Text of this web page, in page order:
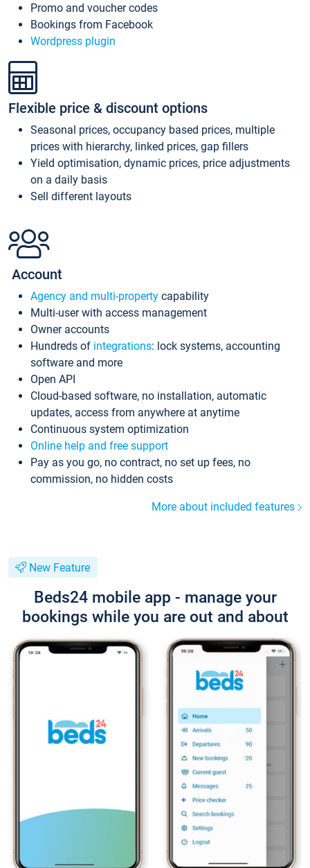
Promo and voucher codes
Bookings from Facebook
Wordpress plugin
Flexible price & discount options
Seasonal prices, occupancy based prices, multiple
prices with hierarchy, linked prices, gap fillers
Yield optimisation, dynamic prices, price adjustments
on a daily basis
Sell different layouts
Account
Agency and multi-property capability
Multi-user with access management
Owner accounts
Hundreds of integrations: lock systems, accounting
software and more
Open API
Cloud-based software, no installation, automatic
updates, access from anywhere at anytime
Continuous system optimization
Online help and free support
Pay as you go, no contract, no set up fees, no
commission, no hidden costs
More about included features
New Feature
Beds24 mobile app - manage your
bookings while you are out and about